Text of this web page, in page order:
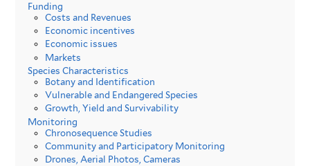
Funding
Costs and Revenues
Economic incentives
Economic issues
Markets
Species Characteristics
Botany and Identification
Vulnerable and Endangered Species
Growth, Yield and Survivability
Monitoring
Chronosequence Studies
Community and Participatory Monitoring
Drones, Aerial Photos, Cameras